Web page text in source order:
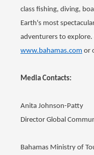
class fishing, diving,
Earth's most
adventurers to explore.
www.bahamas.com or
Media Contacts:
Anita Johnson-Patty
Director Global
Bahamas Ministry of